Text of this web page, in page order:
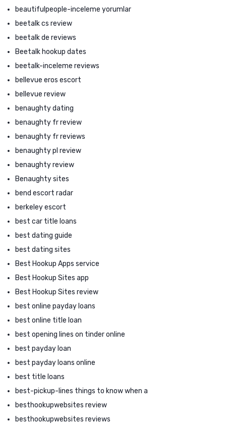
beautifulpeople-inceleme yorumlar
beetalk cs review
beetalk de reviews
Beetalk hookup dates
beetalk-inceleme reviews
bellevue eros escort
bellevue review
benaughty dating
benaughty fr review
benaughty fr reviews
benaughty pl review
benaughty review
Benaughty sites
bend escort radar
berkeley escort
best car title loans
best dating guide
best dating sites
Best Hookup Apps service
Best Hookup Sites app
Best Hookup Sites review
best online payday loans
best online title loan
best opening lines on tinder online
best payday loan
best payday loans online
best title loans
best-pickup-lines things to know when a
besthookupwebsites review
besthookupwebsites reviews